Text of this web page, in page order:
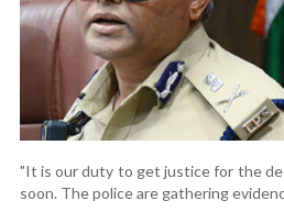
"It is our duty to get justice for the
soon. The police are gathering